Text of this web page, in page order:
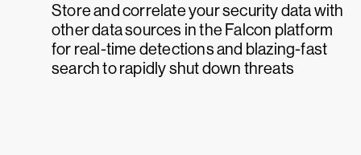
Store and correlate your security data with
other data sources in the Falcon platform
for real-time detections and blazing-fast
search to rapidly shut down threats